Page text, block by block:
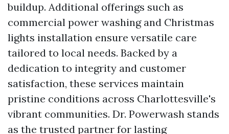
buildup. Additional offerings such as
commercial power washing and Christmas
lights installation ensure versatile care
tailored to local needs. Backed by a
dedication to integrity and customer
satisfaction, these services maintain
pristine conditions across Charlottesville's
vibrant communities. Dr. Powerwash stands
as the trusted partner for lasting